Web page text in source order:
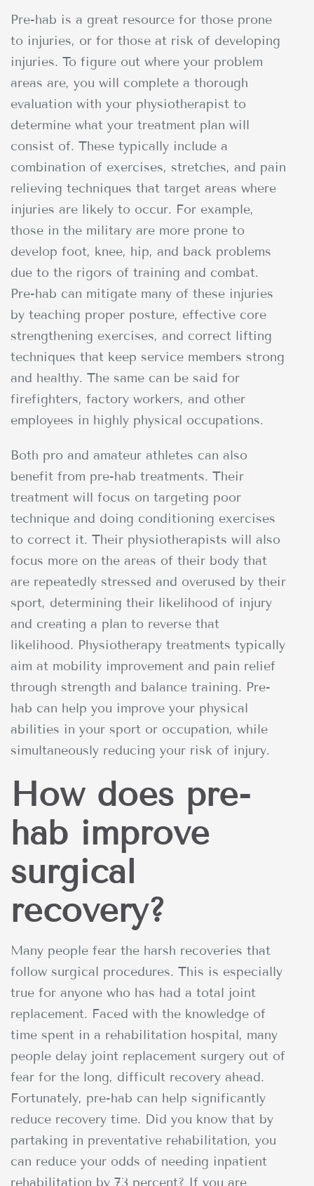
Pre-hab is a great resource for those prone
to injuries, or for those at risk of developing
injuries. To figure out where your problem
areas are, you will complete a thorough
evaluation with your physiotherapist to
determine what your treatment plan will
consist of. These typically include a
combination of exercises, stretches, and pain
relieving techniques that target areas where
injuries are likely to occur. For example,
those in the military are more prone to
develop foot, knee, hip, and back problems
due to the rigors of training and combat.
Pre-hab can mitigate many of these injuries
by teaching proper posture, effective core
strengthening exercises, and correct lifting
techniques that keep service members strong
and healthy. The same can be said for
firefighters, factory workers, and other
employees in highly physical occupations.
Both pro and amateur athletes can also
benefit from pre-hab treatments. Their
treatment will focus on targeting poor
technique and doing conditioning exercises
to correct it. Their physiotherapists will also
focus more on the areas of their body that
are repeatedly stressed and overused by their
sport, determining their likelihood of injury
and creating a plan to reverse that
likelihood. Physiotherapy treatments typically
aim at mobility improvement and pain relief
through strength and balance training. Pre-
hab can help you improve your physical
abilities in your sport or occupation, while
simultaneously reducing your risk of injury.
How does pre-
hab improve
surgical
recovery?
Many people fear the harsh recoveries that
follow surgical procedures. This is especially
true for anyone who has had a total joint
replacement. Faced with the knowledge of
time spent in a rehabilitation hospital, many
people delay joint replacement surgery out of
fear for the long, difficult recovery ahead.
Fortunately, pre-hab can help significantly
reduce recovery time. Did you know that by
partaking in preventative rehabilitation, you
can reduce your odds of needing inpatient
rehabilitation by 73 percent? If you are